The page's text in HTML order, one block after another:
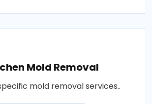
Mold Removal
mold removal services..